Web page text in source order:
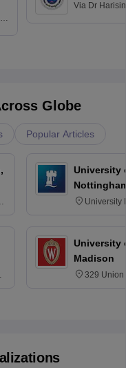
Via Dr
Globe
Popular Articles
University
University
University
Madison
329 Union